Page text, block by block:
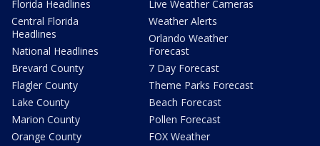
Florida Headlines
Central Florida
Headlines
National Headlines
Brevard County
Flagler County
Lake County
Marion County
Orange County
Live Weather Cameras
Weather Alerts
Orlando Weather
Forecast
7 Day Forecast
Theme Parks Forecast
Beach Forecast
Pollen Forecast
FOX Weather